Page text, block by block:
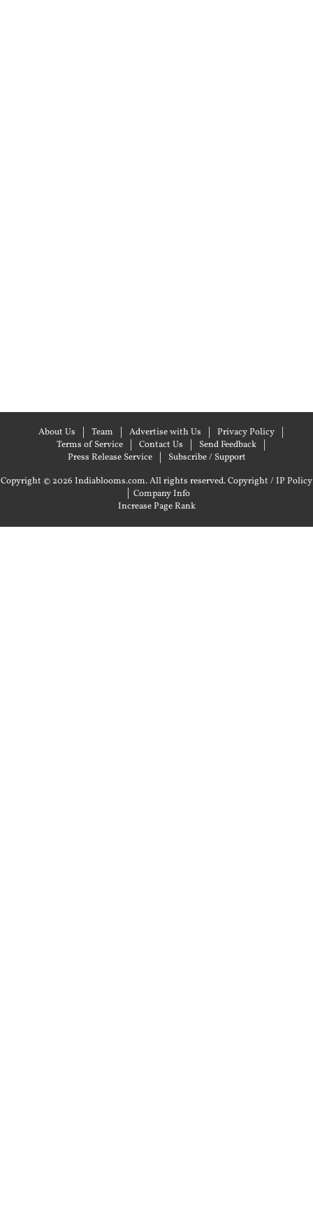
About Us Team Advertise with Us
Privacy Policy
Terms of Service
Contact Us
Send Feedback
Press Release Service
Subscribe / Support
Copyright © 2026 Indiablooms.com. All rights reserved.Copyright / IP Policy
| Company Info
Increase Page Rank